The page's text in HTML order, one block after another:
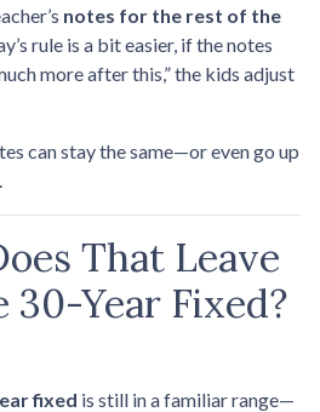
notes for the rest of the
rule is a bit easier, if the notes
more after this,” the kids adjust
can stay the same—or even go up
That Leave
30-Year Fixed?
fixed is still in a familiar range—